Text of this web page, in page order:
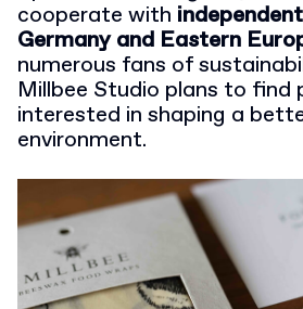
cooperate with
Germany and Eastern
numerous fans of
Millbee Studio plans to find
interested in shaping a
environment.